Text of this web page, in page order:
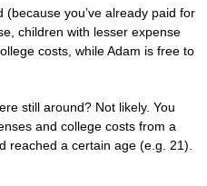
you’ve already paid for
children with lesser expense
costs, while Adam is free to
still around? Not likely. You
and college costs from a
reached a certain age (e.g. 21).